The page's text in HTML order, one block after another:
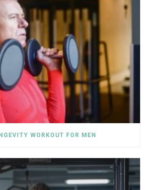
WORKOUT FOR MEN